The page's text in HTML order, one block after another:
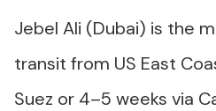
Jebel Ali (Dubai) is the
transit from US East
Suez or 4–5 weeks via